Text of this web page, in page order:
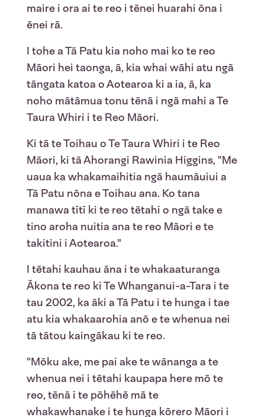
maire i ora ai te reo i tēnei huarahi ōna i
ēnei rā.
I tohe a Tā Patu kia noho mai ko te reo
Māori hei taonga, ā, kia whai wāhi atu ngā
tāngata katoa o Aotearoa ki a ia, ā, ka
noho mātāmua tonu tēnā i ngā mahi a Te
Taura Whiri i te Reo Māori.
Ki tā te Toihau o Te Taura Whiri i te Reo
Māori, ki tā Ahorangi Rawinia Higgins, "Me
uaua ka whakamaihitia ngā haumāuiui a
Tā Patu nōna e Toihau ana. Ko tana
manawa tītī ki te reo tētahi o ngā take e
tino aroha nuitia ana te reo Māori e te
takitini i Aotearoa."
I tētahi kauhau āna i te whakaaturanga
Ākona te reo ki Te Whanganui-a-Tara i te
tau 2002, ka āki a Tā Patu i te hunga i tae
atu kia whakaarohia anō e te whenua nei
tā tātou kaingākau ki te reo.
"Mōku ake, me pai ake te wānanga a te
whenua nei i tētahi kaupapa here mō te
reo, tēnā i te pōhēhē mā te
whakawhanake i te hunga kōrero Māori i